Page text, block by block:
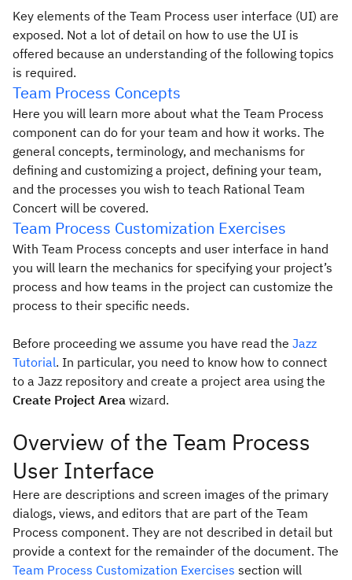
Key elements of the Team Process user interface (UI) are
exposed. Not a lot of detail on how to use the UI is
offered because an understanding of the following topics
is required.
Team Process Concepts
Here you will learn more about what the Team Process
component can do for your team and how it works. The
general concepts, terminology, and mechanisms for
defining and customizing a project, defining your team,
and the processes you wish to teach Rational Team
Concert will be covered.
Team Process Customization Exercises
With Team Process concepts and user interface in hand
you will learn the mechanics for specifying your project’s
process and how teams in the project can customize the
process to their specific needs.
Before proceeding we assume you have read the Jazz
Tutorial. In particular, you need to know how to connect
to a Jazz repository and create a project area using the
Create Project Area wizard.
Overview of the Team Process
User Interface
Here are descriptions and screen images of the primary
dialogs, views, and editors that are part of the Team
Process component. They are not described in detail but
provide a context for the remainder of the document. The
Team Process Customization Exercises section will